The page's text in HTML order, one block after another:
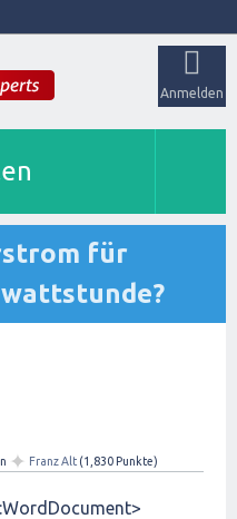
Anmelden
für
✦ Franz Alt (1,830 Punkte)